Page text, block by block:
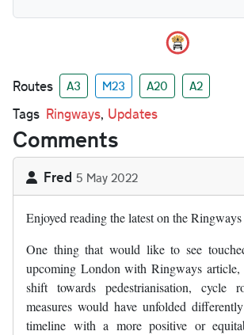
Routes A3 M23 A20 A2
Tags Ringways, Updates
Comments
Fred 5 May 2022
Enjoyed reading the latest on the Ringways
One thing that would like to see
upcoming London with Ringways article,
shift towards pedestrianisation, cycle
measures would have unfolded
timeline with a more positive or